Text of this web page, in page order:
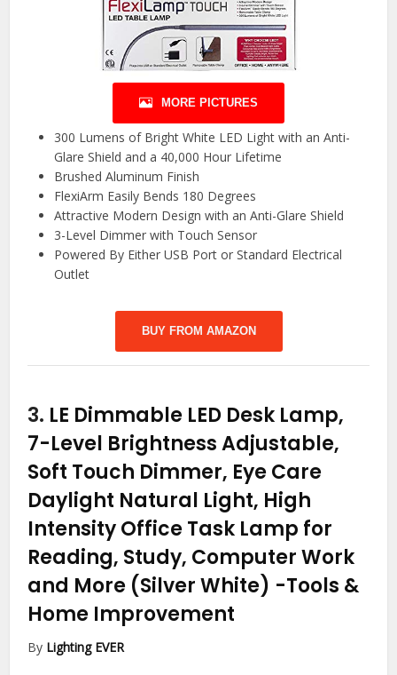
MORE PICTURES
300 Lumens of Bright White LED Light with an Anti-
Glare Shield and a 40,000 Hour Lifetime
Brushed Aluminum Finish
FlexiArm Easily Bends 180 Degrees
Attractive Modern Design with an Anti-Glare Shield
3-Level Dimmer with Touch Sensor
Powered By Either USB Port or Standard Electrical
Outlet
BUY FROM AMAZON
3. LE Dimmable LED Desk Lamp,
7-Level Brightness Adjustable,
Soft Touch Dimmer, Eye Care
Daylight Natural Light, High
Intensity Office Task Lamp for
Reading, Study, Computer Work
and More (Silver White) -Tools &
Home Improvement
By Lighting EVER